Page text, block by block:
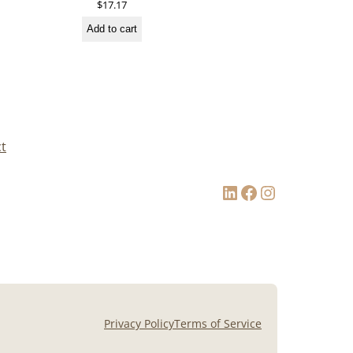
$17.17
Add to cart
LinkedIn Facebook Instagram
Privacy PolicyTerms of Service